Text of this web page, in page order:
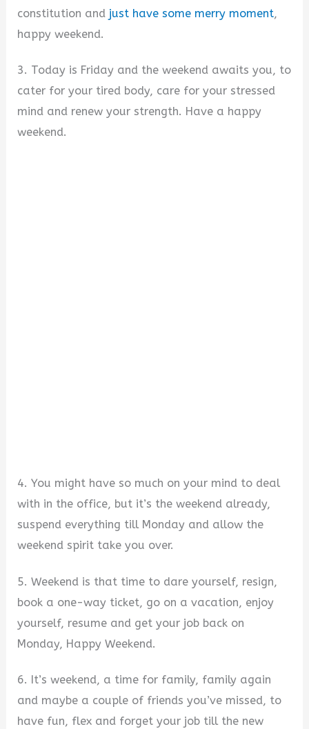
constitution and just have some merry moment,
happy weekend.
3. Today is Friday and the weekend awaits you, to
cater for your tired body, care for your stressed
mind and renew your strength. Have a happy
weekend.
4. You might have so much on your mind to deal
with in the office, but it’s the weekend already,
suspend everything till Monday and allow the
weekend spirit take you over.
5. Weekend is that time to dare yourself, resign,
book a one-way ticket, go on a vacation, enjoy
yourself, resume and get your job back on
Monday, Happy Weekend.
6. It’s weekend, a time for family, family again
and maybe a couple of friends you’ve missed, to
have fun, flex and forget your job till the new